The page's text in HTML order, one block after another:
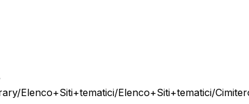
Elenco+Siti+tematici/Elenco+Siti+tematici/